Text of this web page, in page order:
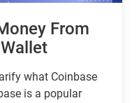
From
what Coinbase
is a popular